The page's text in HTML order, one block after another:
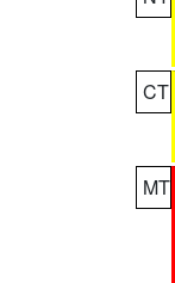
CT
MT